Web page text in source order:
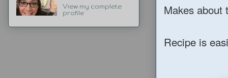
Makes about
Recipe is
View my complete
profile